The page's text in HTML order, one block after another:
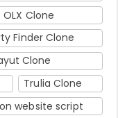
OLX Clone
Finder Clone
Clone
Trulia Clone
website script